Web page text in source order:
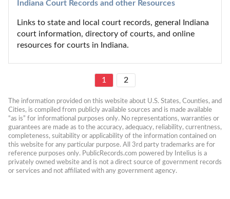
Indiana Court Records and other Resources
Links to state and local court records, general Indiana
court information, directory of courts, and online
resources for courts in Indiana.
1 2
The information provided on this website about U.S. States, Counties, and
Cities, is compiled from publicly available sources and is made available
“as is” for informational purposes only. No representations, warranties or
guarantees are made as to the accuracy, adequacy, reliability, currentness,
completeness, suitability or applicability of the information contained on
this website for any particular purpose. All 3rd party trademarks are for
reference purposes only. PublicRecords.com powered by Intelius is a
privately owned website and is not a direct source of government records
or services and not affiliated with any government agency.